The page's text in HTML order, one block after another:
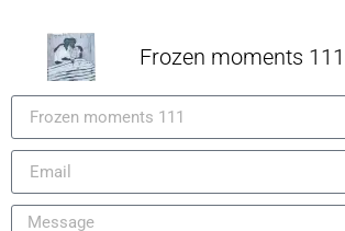
Frozen moments 111